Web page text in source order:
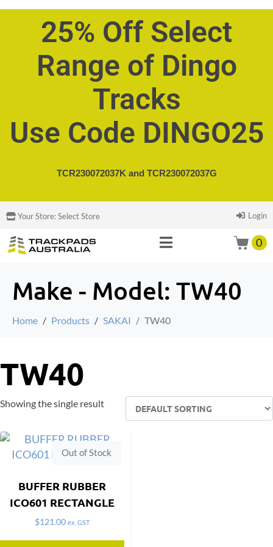
25% Off Select
Range of Dingo
Tracks
Use Code DINGO25
TCR230072037K and TCR230072037G
Your Store:Select Store Login
0
Make - Model: TW40
Home Products SAKAI TW40
TW40
Showing the single result
Out of Stock
BUFFER RUBBER
ICO601 RECTANGLE
$121.00 ex. GST